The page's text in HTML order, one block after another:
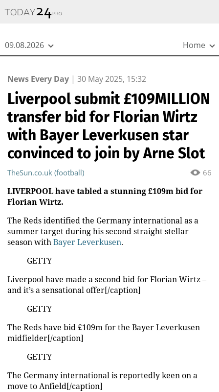
09.08.2026 Home
News Every Day | 30 May 2025, 15:32
Liverpool submit £109MILLION
transfer bid for Florian Wirtz
with Bayer Leverkusen star
convinced to join by Arne Slot
66
TheSun.co.uk (football)
LIVERPOOL have tabled a stunning £109m bid for
Florian Wirtz.
The Reds identified the Germany international as a
summertargetduring his second straight stellar
season withBayer Leverkusen.
GETTY
Liverpool have made a second bid for Florian Wirtz –
and it’s a sensational offer[/caption]
GETTY
The Reds have bid £109m for the Bayer Leverkusen
midfielder[/caption]
GETTY
The Germany international is reportedly keen on a
move to Anfield[/caption]